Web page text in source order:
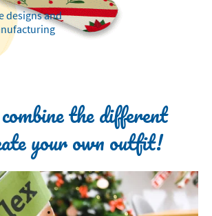
designs and
the different
your own outfit!